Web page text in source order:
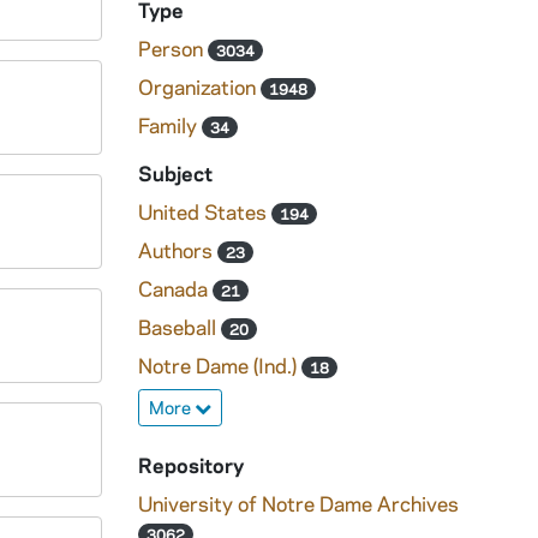
Type
Person
3034
Organization 1948
Family 34
Subject
United States
194
Authors 23
Canada 21
Baseball 20
Notre Dame (Ind.) 18
More
Repository
University of Notre Dame Archives
3062